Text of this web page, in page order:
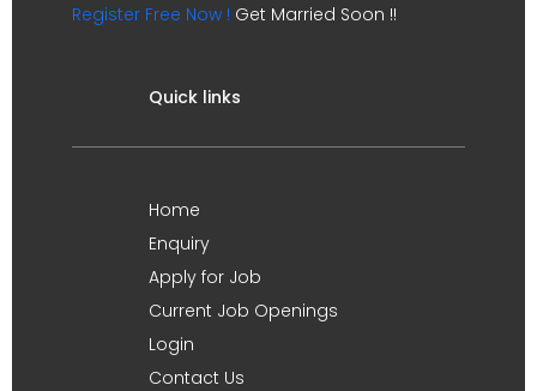
Register Free Now ! Get Married Soon !!
Quick links
Home
Enquiry
Apply for Job
Current Job Openings
Login
Contact Us